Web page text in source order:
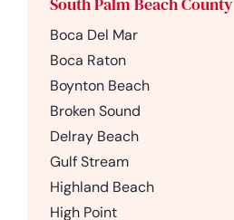
Boca Del Mar
Boca Raton
Boynton Beach
Broken Sound
Delray Beach
Gulf Stream
Highland Beach
High Point